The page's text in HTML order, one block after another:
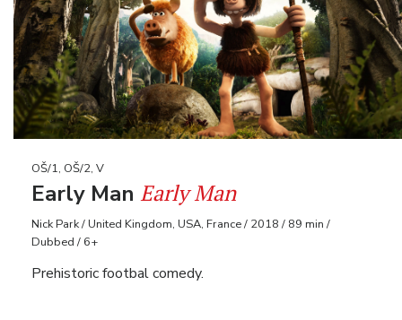
OŠ/1, OŠ/2, V
Early Man Early Man
Nick Park / United Kingdom, USA, France / 2018 / 89 min /
Dubbed / 6+
Prehistoric footbal comedy.